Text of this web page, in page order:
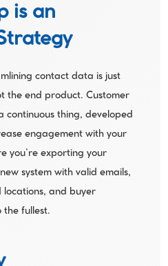
is an
contact data is just
the end product. Customer
continuous thing, developed
engagement with your
you’re exporting your
system with valid emails,
and buyer
the fullest.